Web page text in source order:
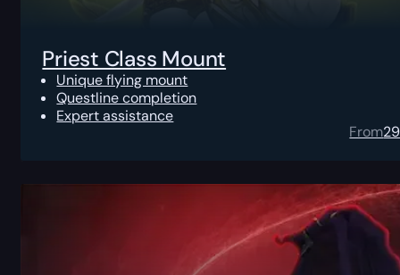
Priest Class Mount
Unique flying mount
Questline completion
Expert assistance
From29